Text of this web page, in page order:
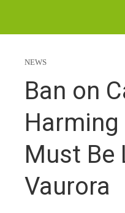
NEWS
Ban on
Must Be
Vaurora